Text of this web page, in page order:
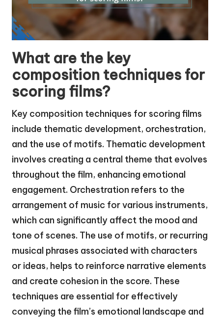
What are the key
composition techniques for
scoring films?
Key composition techniques for scoring films
include thematic development, orchestration,
and the use of motifs. Thematic development
involves creating a central theme that evolves
throughout the film, enhancing emotional
engagement. Orchestration refers to the
arrangement of music for various instruments,
which can significantly affect the mood and
tone of scenes. The use of motifs, or recurring
musical phrases associated with characters
or ideas, helps to reinforce narrative elements
and create cohesion in the score. These
techniques are essential for effectively
conveying the film’s emotional landscape and